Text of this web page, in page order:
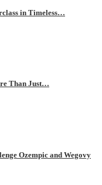
in Timeless…
Than Just…
Ozempic and Wegovy